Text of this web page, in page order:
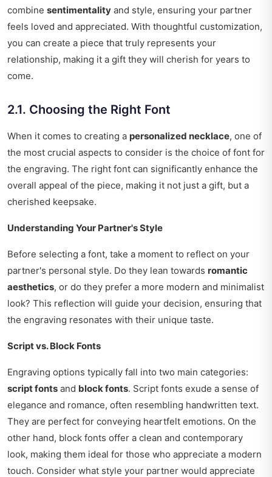
combine sentimentality and style, ensuring your partner
feels loved and appreciated. With thoughtful customization,
you can create a piece that truly represents your
relationship, making it a gift they will cherish for years to
come.
2.1. Choosing the Right Font
When it comes to creating a personalized necklace, one of
the most crucial aspects to consider is the choice of font for
the engraving. The right font can significantly enhance the
overall appeal of the piece, making it not just a gift, but a
cherished keepsake.
Understanding Your Partner's Style
Before selecting a font, take a moment to reflect on your
partner's personal style. Do they lean towards romantic
aesthetics, or do they prefer a more modern and minimalist
look? This reflection will guide your decision, ensuring that
the engraving resonates with their unique taste.
Script vs. Block Fonts
Engraving options typically fall into two main categories:
script fonts and block fonts. Script fonts exude a sense of
elegance and romance, often resembling handwritten text.
They are perfect for conveying heartfelt emotions. On the
other hand, block fonts offer a clean and contemporary
look, making them ideal for those who appreciate a modern
touch. Consider what style your partner would appreciate